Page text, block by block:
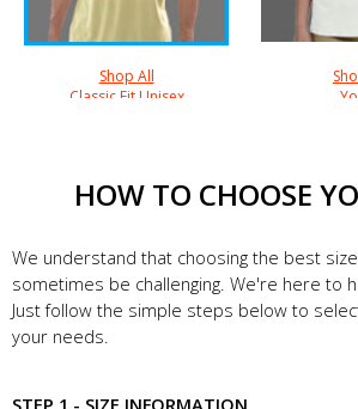
Shop All
Classic Fit Unisex
HOW TO CHOOSE
We understand that choosing the best
sometimes be challenging. We're here to
Just follow the simple steps below to
your needs.